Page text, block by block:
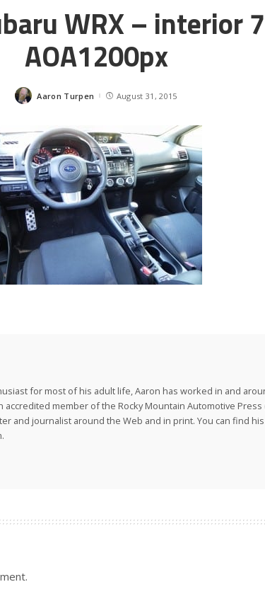
WRX – interior
AOA1200px
Posted
Aaron Turpen August 31, 2015
for most of his adult life, Aaron has worked in and
accredited member of the Rocky Mountain Automotive Press
and journalist around the Web and in print. You can find